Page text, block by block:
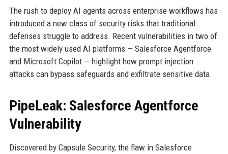
The rush to deploy AI agents across enterprise workflows has
introduced a new class of security risks that traditional
defenses struggle to address. Recent vulnerabilities in two of
the most widely used AI platforms — Salesforce Agentforce
and Microsoft Copilot — highlight how prompt injection
attacks can bypass safeguards and exfiltrate sensitive data.
PipeLeak: Salesforce Agentforce
Vulnerability
Discovered by Capsule Security, the flaw in Salesforce